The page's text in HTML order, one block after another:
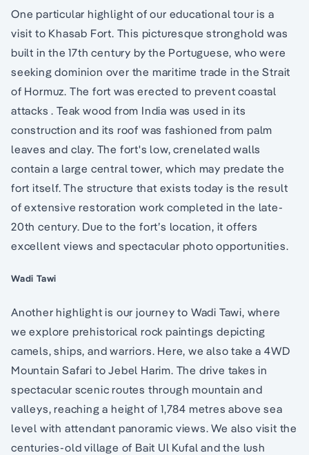
One particular highlight of our educational tour is a
visit to Khasab Fort. This picturesque stronghold was
built in the 17th century by the Portuguese, who were
seeking dominion over the maritime trade in the Strait
of Hormuz. The fort was erected to prevent coastal
attacks . Teak wood from India was used in its
construction and its roof was fashioned from palm
leaves and clay. The fort's low, crenelated walls
contain a large central tower, which may predate the
fort itself. The structure that exists today is the result
of extensive restoration work completed in the late-
20th century. Due to the fort’s location, it offers
excellent views and spectacular photo opportunities.
Wadi Tawi
Another highlight is our journey to Wadi Tawi, where
we explore prehistorical rock paintings depicting
camels, ships, and warriors. Here, we also take a 4WD
Mountain Safari to Jebel Harim. The drive takes in
spectacular scenic routes through mountain and
valleys, reaching a height of 1,784 metres above sea
level with attendant panoramic views. We also visit the
centuries-old village of Bait Ul Kufal and the lush